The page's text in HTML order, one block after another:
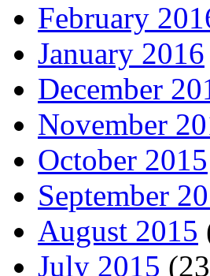
February
January 2016
December
November
October 2015
September
August 2015
July 2015